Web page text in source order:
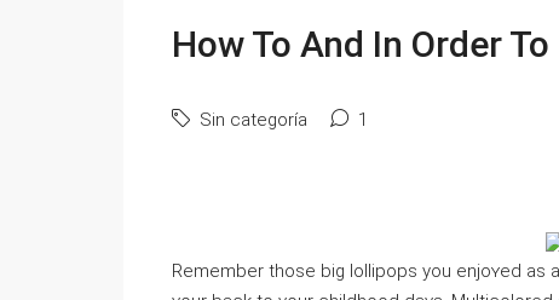
How To And In Order
Sin categoría 1
Rеmember those big lollipops you enjoʏed as